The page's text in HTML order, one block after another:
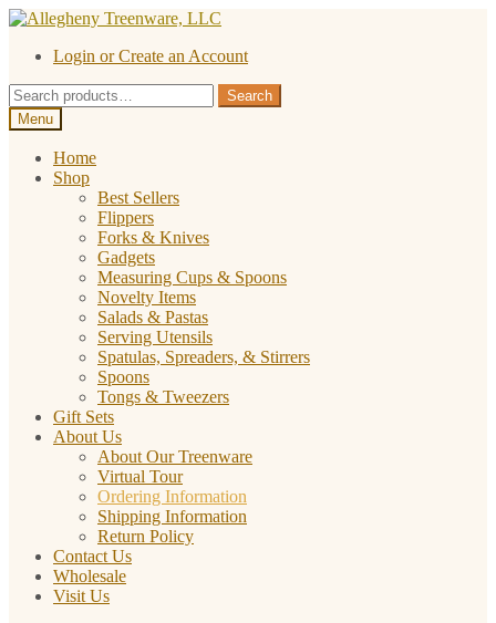
Skip
navigation
Skip
contentLogin or Create an Account
Search
for:
Search
Menu
Home
Shop
Best Sellers
Flippers
Forks & Knives
Gadgets
Measuring Cups & Spoons
Novelty Items
Salads & Pastas
Serving Utensils
Spatulas, Spreaders, & Stirrers
Spoons
Tongs & Tweezers
Gift Sets
About Us
About Our Treenware
Virtual Tour
Ordering Information
Shipping Information
Return Policy
Contact Us
Wholesale
Visit Us